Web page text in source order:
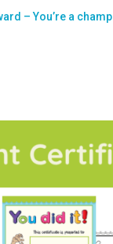
– You’re a champ